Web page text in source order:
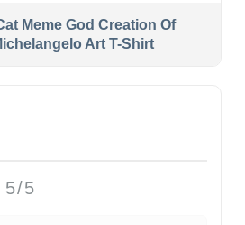
Meme God Creation Of
Art T-Shirt
5/5